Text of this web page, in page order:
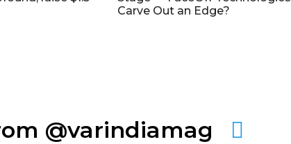
Carve Out an Edge?
@varindiamag